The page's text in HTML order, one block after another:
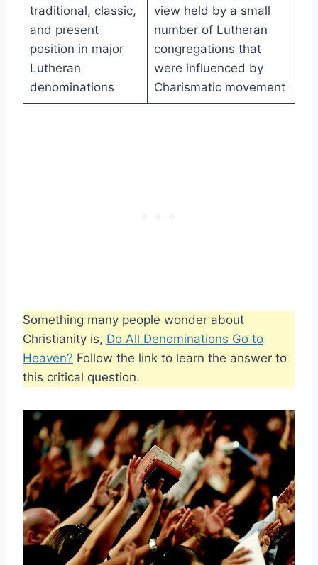
traditional, classic,
and present
position in major
Lutheran
denominations
view held by a small
number of Lutheran
congregations that
were influenced by
Charismatic movement
Something many people wonder about
Christianity is, Do All Denominations Go to
Heaven? Follow the link to learn the answer to
this critical question.